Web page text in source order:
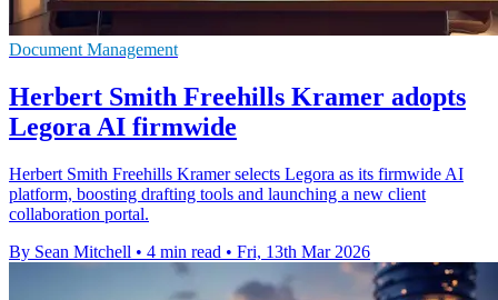
Document Management
Herbert Smith Freehills Kramer adopts
Legora AI firmwide
Herbert Smith Freehills Kramer selects Legora as its firmwide AI
platform, boosting drafting tools and launching a new client
collaboration portal.
By Sean Mitchell • 4 min read • Fri, 13th Mar 2026